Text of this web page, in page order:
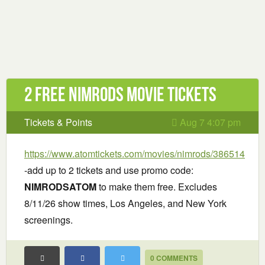
2 Free Nimrods Movie Tickets
Tickets & Points Aug 7 4:07 pm
https://www.atomtickets.com/movies/nimrods/386514
-add up to 2 tickets and use promo code:
NIMRODSATOMto make them free. Excludes
8/11/26 show times, Los Angeles, and New York
screenings.
0 COMMENTS